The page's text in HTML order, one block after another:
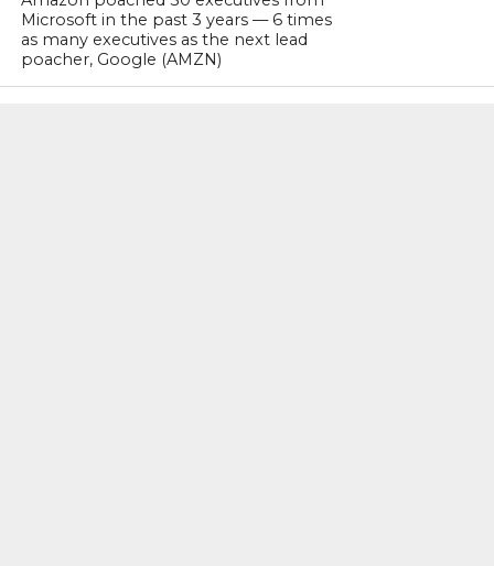
Microsoft in the past 3 years — 6 times
as many executives as the next lead
poacher, Google (AMZN)